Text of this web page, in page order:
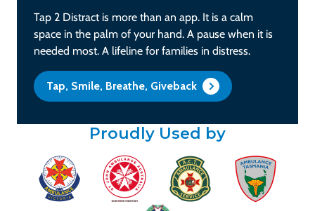
Tap 2 Distract is more than an app. It is a calm
space in the palm of your hand. A pause when it is
needed most. A lifeline for families in distress.
Tap, Smile, Breathe, Giveback
Proudly Used by